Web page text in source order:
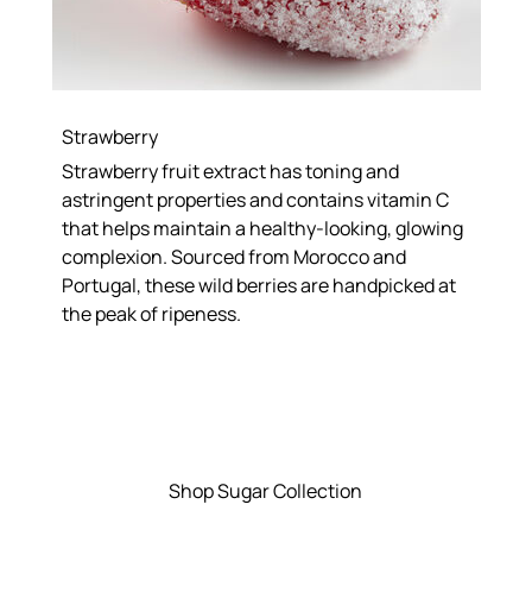
Strawberry
Strawberry fruit extract has toning and
astringent properties and contains vitamin C
that helps maintain a healthy-looking, glowing
complexion. Sourced from Morocco and
Portugal, these wild berries are handpicked at
the peak of ripeness.
Shop Sugar Collection